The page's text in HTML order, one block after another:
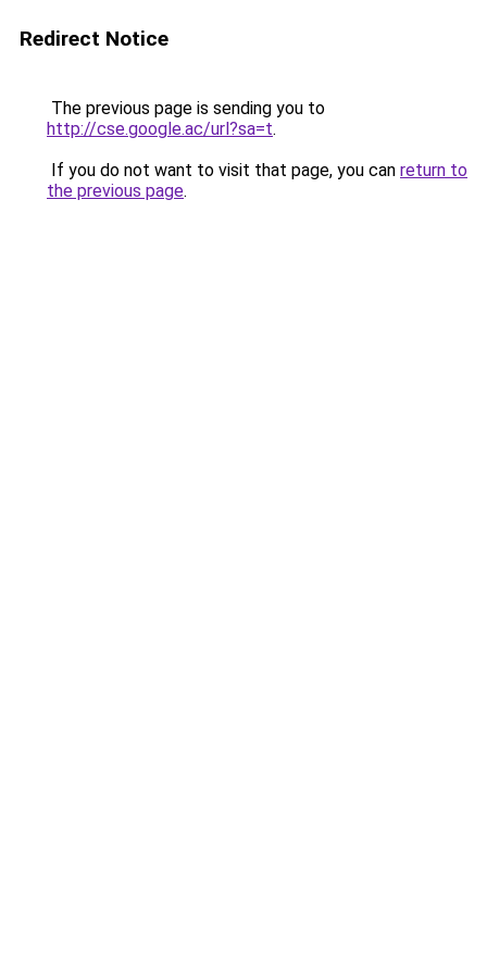
Redirect Notice
The previous page is sending you to
http://cse.google.ac/url?sa=t.
If you do not want to visit that page, you can return to
the previous page.